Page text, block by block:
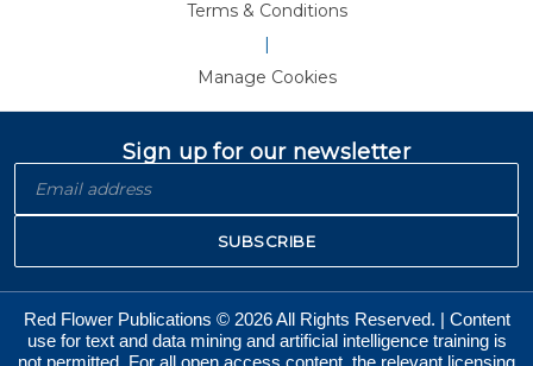
Terms & Conditions
|
Manage Cookies
Sign up for our newsletter
SUBSCRIBE
Red Flower Publications © 2026 All Rights Reserved. | Content
use for text and data mining and artificial intelligence training is
not permitted. For all open access content, the relevant licensing